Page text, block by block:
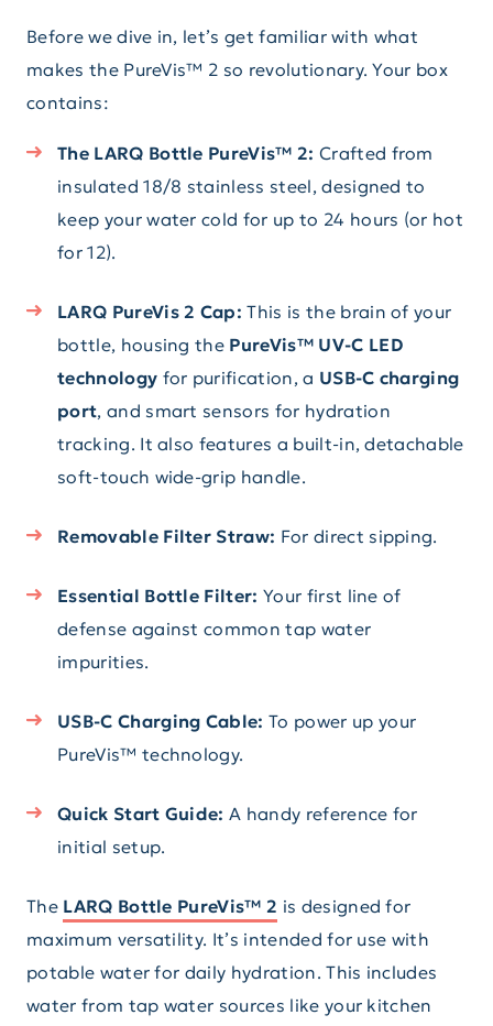
Before we dive in, let’s get familiar with what
makes the PureVis™ 2 so revolutionary. Your box
contains:
The LARQ Bottle PureVis™ 2: Crafted from
insulated 18/8 stainless steel, designed to
keep your water cold for up to 24 hours (or hot
for 12).
LARQ PureVis 2 Cap: This is the brain of your
bottle, housing the PureVis™ UV-C LED
technology for purification, a USB-C charging
port, and smart sensors for hydration
tracking. It also features a built-in, detachable
soft-touch wide-grip handle.
Removable Filter Straw: For direct sipping.
Essential Bottle Filter: Your first line of
defense against common tap water
impurities.
USB-C Charging Cable: To power up your
PureVis™ technology.
Quick Start Guide: A handy reference for
initial setup.
The LARQ Bottle PureVis™ 2 is designed for
maximum versatility. It’s intended for use with
potable water for daily hydration. This includes
water from tap water sources like your kitchen